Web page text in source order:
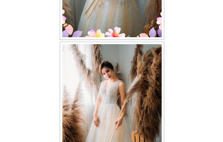
TWD MALAY BRIDES
OTHER PRODUCTS
Wedding Veil/ Tudung Kahwin
Long Sleeves Inner for Muslimah Brides
MENSUIT COLLECTION